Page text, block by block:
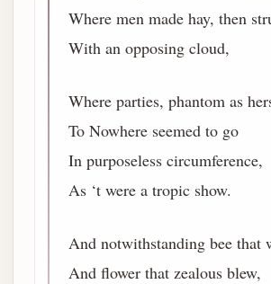
Where men made hay, then
With an opposing cloud,
Where parties, phantom as
To Nowhere seemed to go
In purposeless circumference,
As ‘t were a tropic show.
And notwithstanding bee that
And flower that zealous blew,